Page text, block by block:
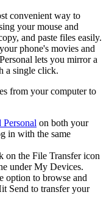
convenient way to
your mouse and
and paste files easily.
phone's movies and
lets you mirror a
a single click.
from your computer to
on both your
in with the same
on the File Transfer icon
under My Devices.
option to browse and
Send to transfer your